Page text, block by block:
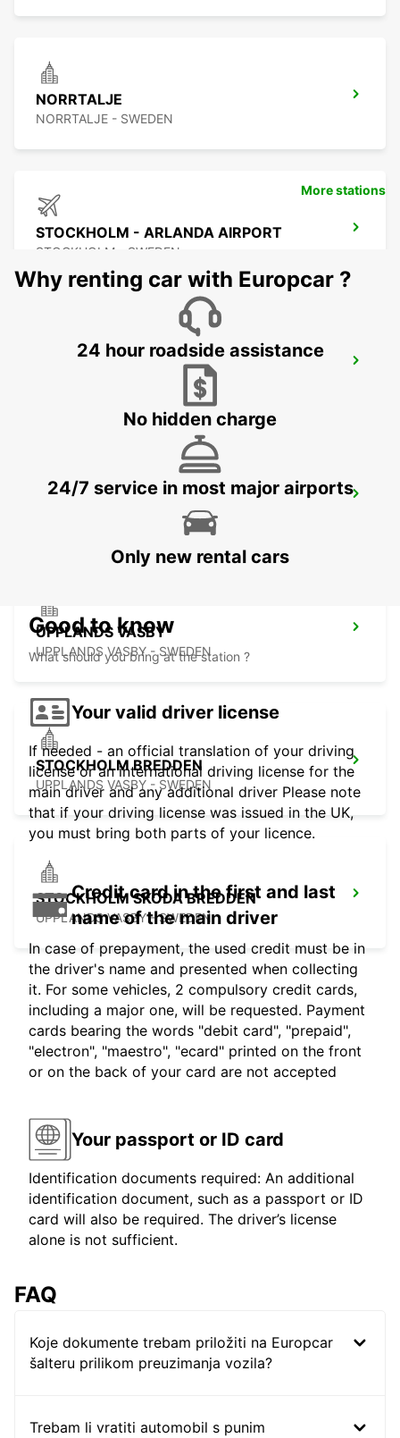
NORRTALJE
NORRTALJE - SWEDEN
STOCKHOLM - ARLANDA AIRPORT
STOCKHOLM - SWEDEN
VALLENTUNA
UPPLANDS VASBY
UPPLANDS VASBY - SWEDEN
STOCKHOLM BREDDEN
UPPLANDS VASBY - SWEDEN
STOCKHOLM SKODA BREDDEN
UPPLANDS VASBY - SWEDEN
More stations
Why renting car with Europcar ?
24 hour roadside assistance
No hidden charge
24/7 service in most major airports
Only new rental cars
Good to know
What should you bring at the station ?
Your valid driver license
If needed - an official translation of your driving
license or an international driving license for the
main driver and any additional driver Please note
that if your driving license was issued in the UK,
you must bring both parts of your licence.
Credit card in the first and last
name of the main driver
In case of prepayment, the used credit must be in
the driver's name and presented when collecting
it. For some vehicles, 2 compulsory credit cards,
including a major one, will be requested. Payment
cards bearing the words "debit card", "prepaid",
"electron", "maestro", "ecard" printed on the front
or on the back of your card are not accepted
Your passport or ID card
Identification documents required: An additional
identification document, such as a passport or ID
card will also be required. The driver’s license
alone is not sufficient.
FAQ
Koje dokumente trebam priložiti na Europcar
šalteru prilikom preuzimanja vozila?
Trebam li vratiti automobil s punim